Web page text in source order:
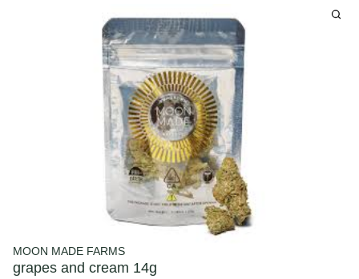
MOON MADE FARMS
grapes and cream 14g